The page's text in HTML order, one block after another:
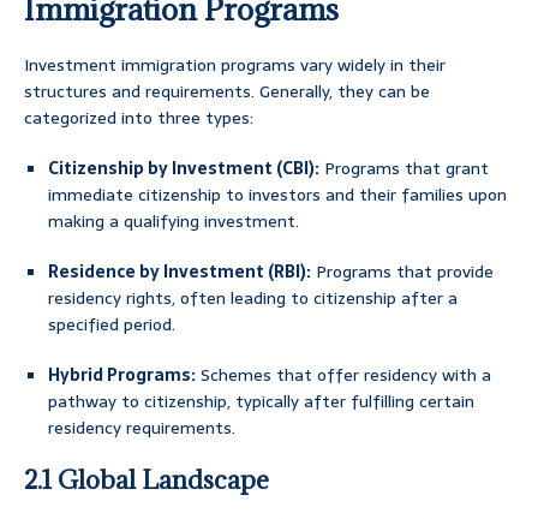
Immigration Programs
Investment immigration programs vary widely in their
structures and requirements. Generally, they can be
categorized into three types:
Citizenship by Investment (CBI): Programs that grant
immediate citizenship to investors and their families upon
making a qualifying investment.
Residence by Investment (RBI): Programs that provide
residency rights, often leading to citizenship after a
specified period.
Hybrid Programs:Schemes that offer residency with a
pathway to citizenship, typically after fulfilling certain
residency requirements.
2.1 Global Landscape